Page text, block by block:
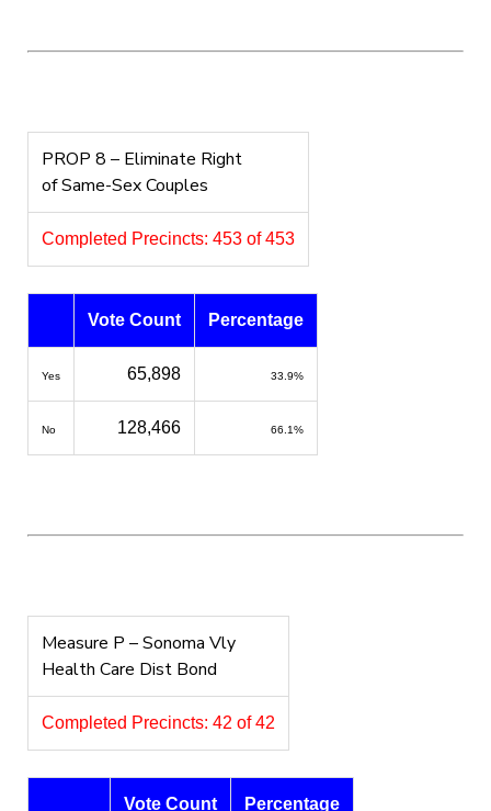
PROP 8 – Eliminate Right
of Same-Sex Couples
Completed Precincts: 453 of 453
Vote Count Percentage
Yes 65,898 33.9%
No 128,466 66.1%
Measure P – Sonoma Vly
Health Care Dist Bond
Completed Precincts: 42 of 42
Vote Count Percentage